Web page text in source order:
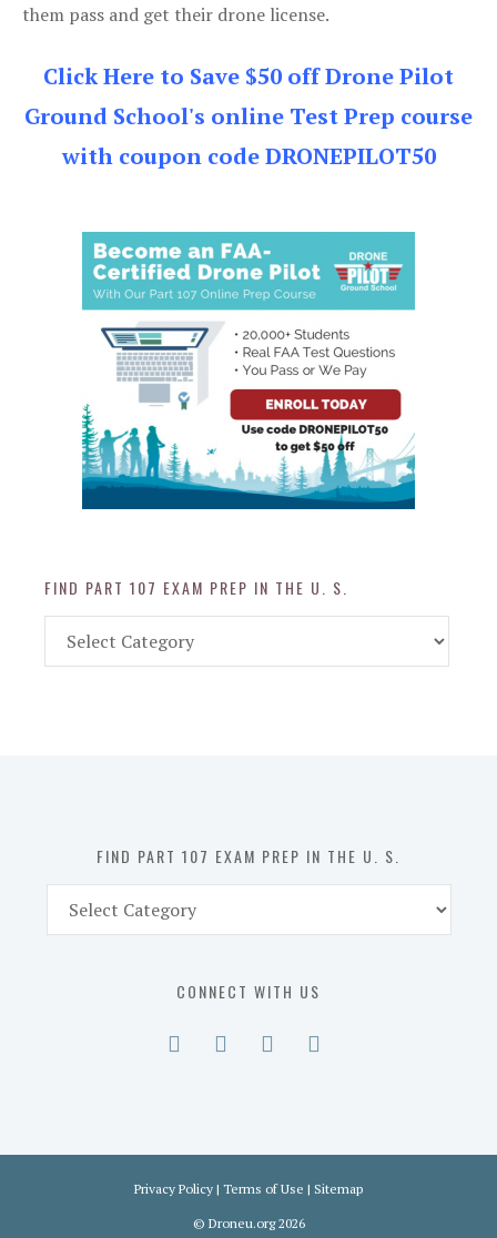
them pass and get their drone license.
Click Here to Save $50 off Drone Pilot
Ground School's online Test Prep course
with coupon code DRONEPILOT50
FIND PART 107 EXAM PREP IN THE U. S.
Part
FIND PART 107 EXAM PREP IN THE U. S.
Part
CONNECT WITH US
Privacy Policy | Terms of Use | Sitemap
© Droneu.org2026